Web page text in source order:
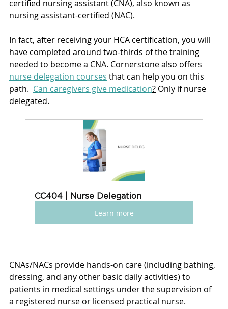
certified nursing assistant (CNA), also known as
nursing assistant-certified (NAC).
In fact, after receiving your HCA certification, you will
have completed around two-thirds of the training
needed to become a CNA. Cornerstone also offers
nurse delegation courses that can help you on this
path. Can caregivers give medication? Only if nurse
delegated.
CC404 | Nurse Delegation
Learn more
CNAs/NACs provide hands-on care (including bathing,
dressing, and any other basic daily activities) to
patients in medical settings under the supervision of
a registered nurse or licensed practical nurse.